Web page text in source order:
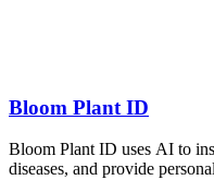
Bloom Plant ID
Bloom Plant ID uses AI to
diseases, and provide